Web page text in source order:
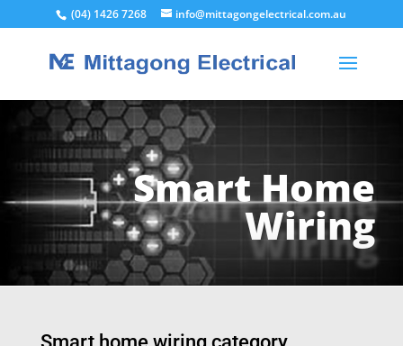
(04) 1426 7268 info@mittagongelectrical.com.au
Smart Home
Wiring